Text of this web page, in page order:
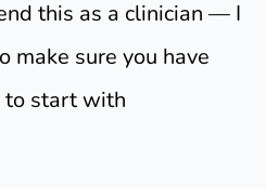
this as a clinician — I
make sure you have
to start with